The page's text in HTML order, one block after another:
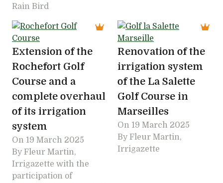
Rain Bird
Extension of the
Rochefort Golf
Course and a
complete overhaul
of its irrigation
system
On 19 March 2025
By Fleur Martin,
Irrigazette with the
participation of
Renovation of the
irrigation system
of the La Salette
Golf Course in
Marseilles
On 19 March 2025
By Fleur Martin,
Irrigazette